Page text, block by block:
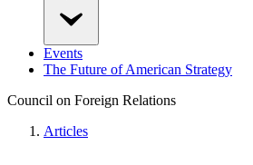
Events
The Future of American Strategy
Council on Foreign Relations
Articles